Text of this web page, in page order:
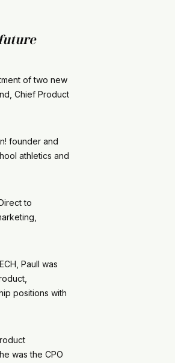
of two new
Chief Product
founder and
athletics and
to
Paull was
positions with
was the CPO